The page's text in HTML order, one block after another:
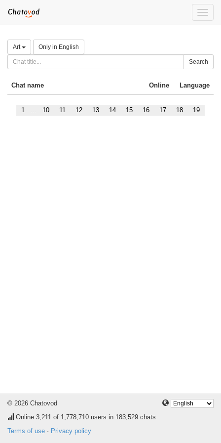
Toggle
Art Only in English
Search
Chat name Online Language
1 ... 10 11 12 13 14 15 16 17 18 19
© 2026 Chatovod
Online 3,211 of 1,778,710 users in 183,529 chats
Terms of use · Privacy policy